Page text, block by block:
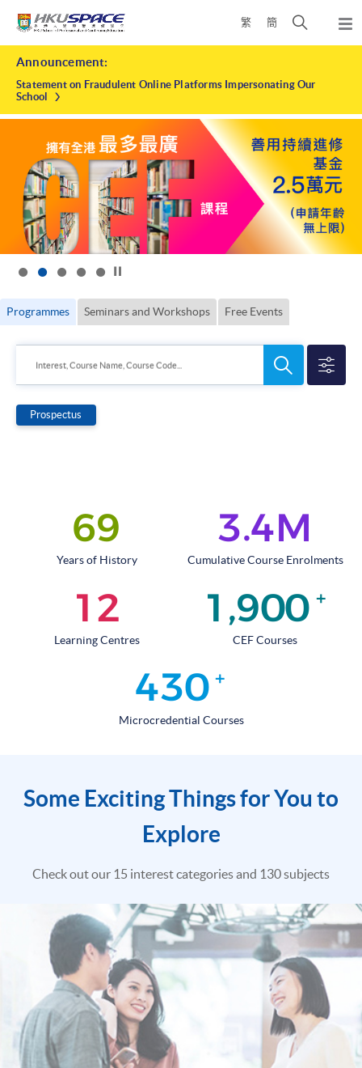
content
繁 簡
Open
search
content
start
HKU
SPACE
Announcement:
Statement on Fraudulent Online Platforms Impersonating Our
School
Programmes Seminars and Workshops Free Events
Interest, Course Name, Course Code...
Programmes
Search
Prospectus
69
Years of History 3.4M
Cumulative Course Enrolments
12
Learning Centres 1,900+
CEF Courses
430+
Microcredential Courses
Some Exciting Things for You to
Explore
Check out our 15 interest categories and 130 subjects